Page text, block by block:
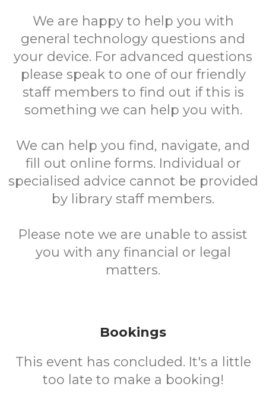
We are happy to help you with
general technology questions and
your device. For advanced questions
please speak to one of our friendly
staff members to find out if this is
something we can help you with.
We can help you find, navigate, and
fill out online forms. Individual or
specialised advice cannot be provided
by library staff members.
Please note we are unable to assist
you with any financial or legal
matters.
Bookings
This event has concluded. It's a little
too late to make a booking!